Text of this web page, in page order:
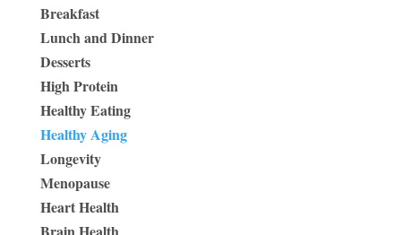
Breakfast
Lunch and Dinner
Desserts
High Protein
Healthy Eating
Healthy Aging
Longevity
Menopause
Heart Health
Brain Health